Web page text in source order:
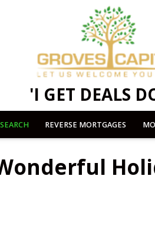
'I GET DEALS
REVERSE MORTGAGES